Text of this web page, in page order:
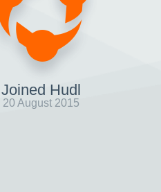
Joined Hudl
20 August 2015